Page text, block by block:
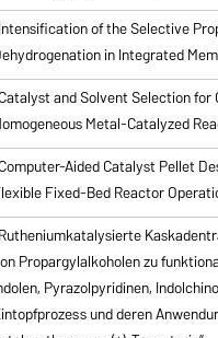
of the Selective
in Integrated
and Solvent Selection for
Metal-Catalyzed
Aided Catalyst Pellet
Fixed-Bed Reactor
Propargylalkoholen zu
Pyrazolpyridinen,
und deren